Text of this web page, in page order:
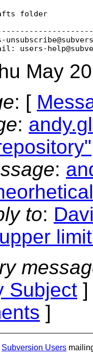
folder
users-
May
: [
:
:
to:
Subject
]
Subversion Users